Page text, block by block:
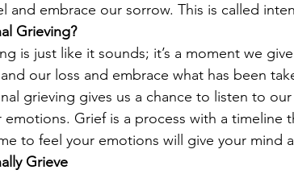
and embrace our sorrow. This is called
Grieving?
is just like it sounds; it’s a moment we
our loss and embrace what has been
grieving gives us a chance to listen to
emotions. Grief is a process with a timeline
to feel your emotions will give your mind
Grieve